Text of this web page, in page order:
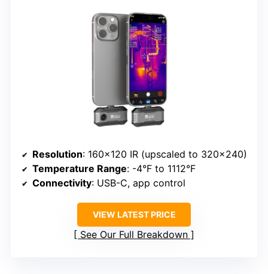
Resolution: 160×120 IR (upscaled to 320×240)
Temperature Range: -4°F to 1112°F
Connectivity: USB-C, app control
VIEW LATEST PRICE
See Our Full Breakdown